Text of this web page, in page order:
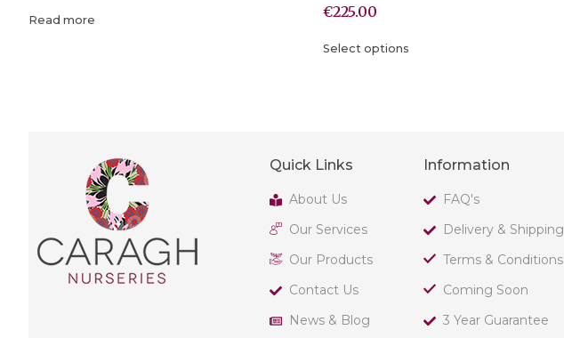
Read more
€225.00
Select options
Quick Links
About Us
Our Services
Our Products
Contact Us
News & Blog
Information
FAQ's
Delivery & Shipping
Terms & Conditions
Coming Soon
3 Year Guarantee